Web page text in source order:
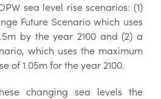
sea level rise scenarios: (1)
Future Scenario which uses
by the year 2100 and (2) a
which uses the maximum
of 1.05m for the year 2100.
changing sea levels the